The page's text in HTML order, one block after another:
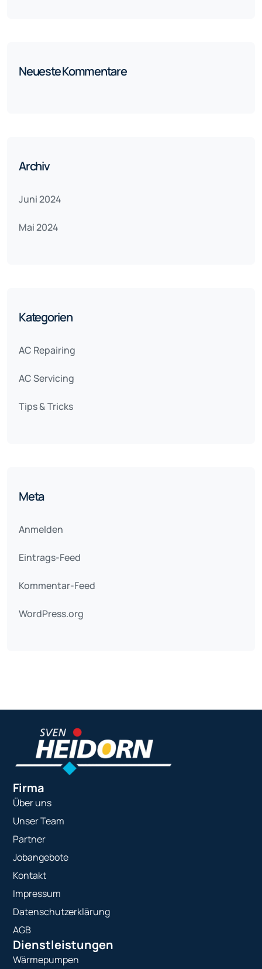
Neueste Kommentare
Archiv
Juni 2024
Mai 2024
Kategorien
AC Repairing
AC Servicing
Tips & Tricks
Meta
Anmelden
Eintrags-Feed
Kommentar-Feed
WordPress.org
Firma
Über uns
Unser Team
Partner
Jobangebote
Kontakt
Impressum
Datenschutzerklärung
AGB
Dienstleistungen
Wärmepumpen